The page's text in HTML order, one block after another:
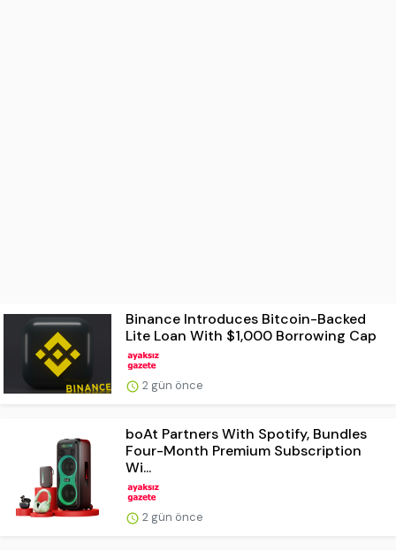
Binance Introduces Bitcoin-Backed
Lite Loan With $1,000 Borrowing Cap
2 gün önce
boAt Partners With Spotify, Bundles
Four-Month Premium Subscription
Wi...
2 gün önce